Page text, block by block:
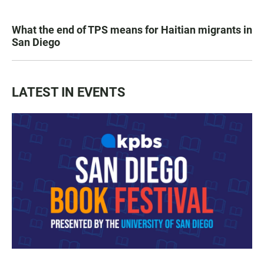
What the end of TPS means for Haitian migrants in
San Diego
LATEST IN EVENTS